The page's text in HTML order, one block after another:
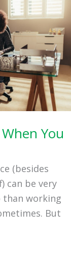
You
(besides
can be very
than working
But